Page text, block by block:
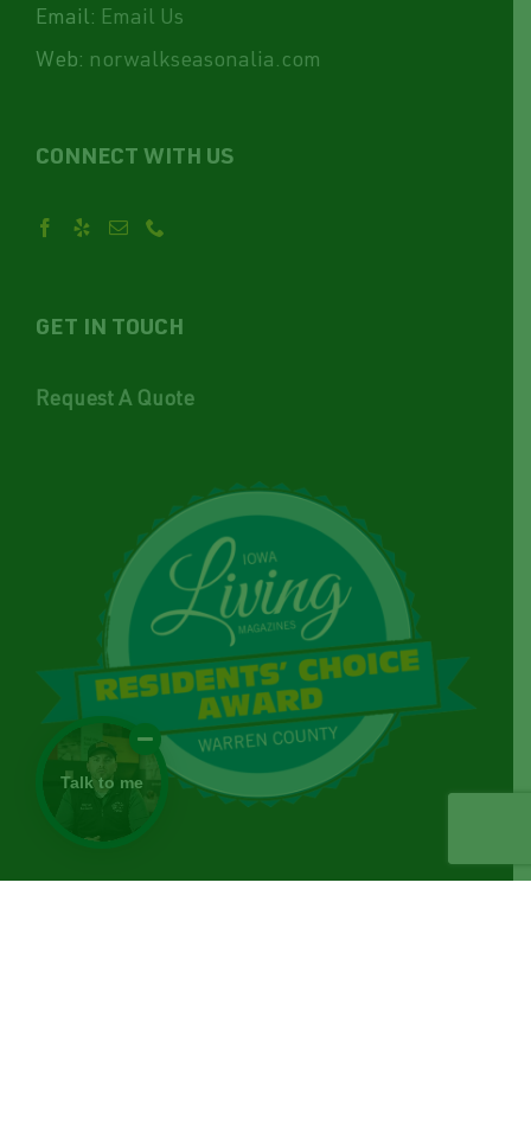
Email: Email Us
Web: norwalkseasonalia.com
CONNECT WITH US
GET IN TOUCH
Request A Quote
Talk to me